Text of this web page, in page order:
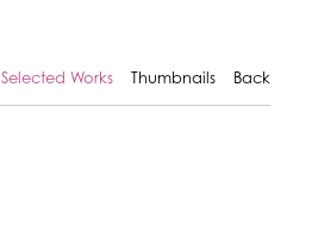
Selected Works Thumbnails Back